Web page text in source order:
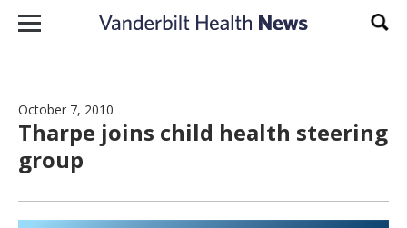
Skip to content
October 7, 2010
Tharpe joins child health steering
group